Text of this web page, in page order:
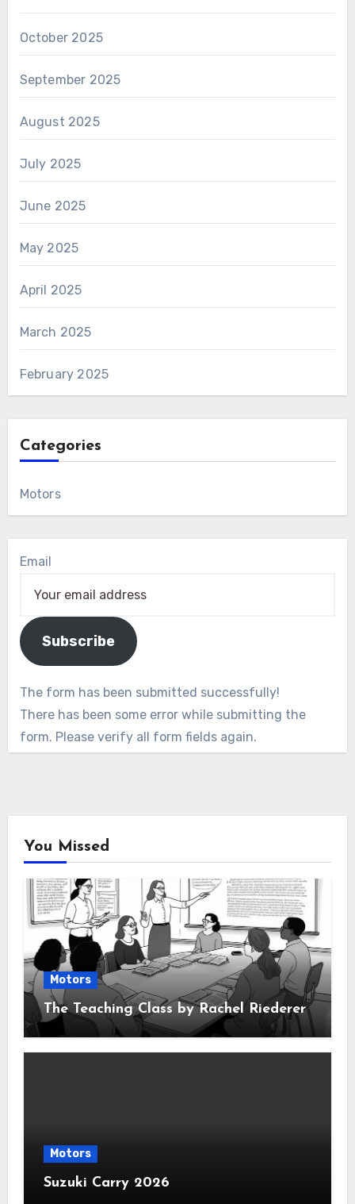
October 2025
September 2025
August 2025
July 2025
June 2025
May 2025
April 2025
March 2025
February 2025
Categories
Motors
Email
Subscribe
The form has been submitted successfully!
There has been some error while submitting the
form. Please verify all form fields again.
You Missed
Motors
The Teaching Class by Rachel Riederer
Motors
Suzuki Carry 2026